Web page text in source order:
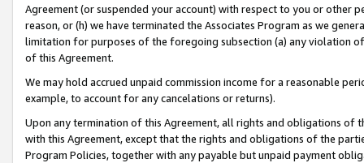
Agreement (or suspended your account) with respect to you or other
reason, or (h) we have terminated the Associates Program as we
limitation for purposes of the foregoing subsection (a) any violation
of this Agreement.
We may hold accrued unpaid commission income for a reasonable
example, to account for any cancelations or returns).
Upon any termination of this Agreement, all rights and obligations of
with this Agreement, except that the rights and obligations of the
Program Policies, together with any payable but unpaid payment